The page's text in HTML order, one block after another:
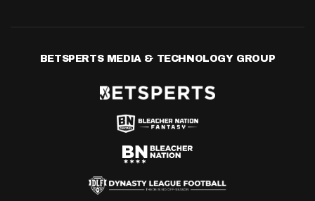
BETSPERTS MEDIA & TECHNOLOGY GROUP